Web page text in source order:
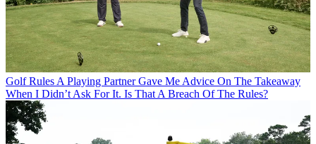
Golf Rules A Playing Partner Gave Me Advice On The Takeaway
When I Didn’t Ask For It. Is That A Breach Of The Rules?